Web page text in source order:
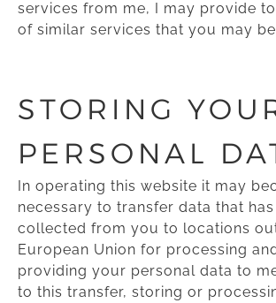
services from me, I may provide
of similar services that you may
STORING
PERSONAL
In operating this website it may
necessary to transfer data that
collected from you to locations
European Union for processing
providing your personal data to
to this transfer, storing or